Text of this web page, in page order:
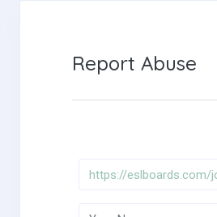
Report Abuse